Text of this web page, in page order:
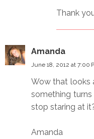
Thank
Amanda
June 18, 2012 at 7:00
Wow that looks
something
stop staring at
Amanda